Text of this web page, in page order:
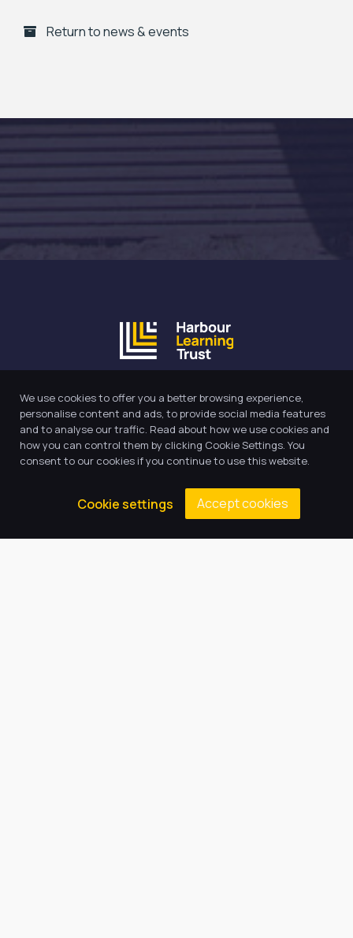
Return to news & events
Our Trust believes in providing
the very best education for every
pupil and by offering the right
level of support and challenge,
we can inspire every child to be
the best they can be.
We use cookies to offer you a better browsing experience,
personalise content and ads, to provide social media features
and to analyse our traffic. Read about how we use cookies and
how you can control them by clicking Cookie Settings. You
consent to our cookies if you continue to use this website.
Cookie settings Accept cookies